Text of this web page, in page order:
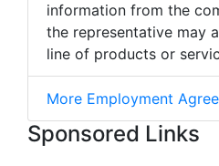
information from the
the representative may
line of products or
More Employment
Sponsored Links